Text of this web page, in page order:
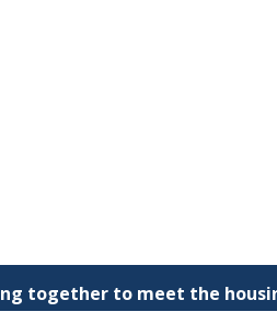
together to meet the